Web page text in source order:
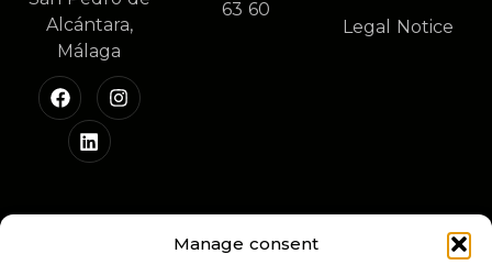
Manage consent
Alcántara,
Málaga
63 60
Legal Notice